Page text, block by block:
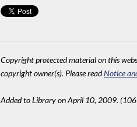
Copyright protected material on this
copyright owner(s). Please readNotice
Added to Library on April 10, 2009.